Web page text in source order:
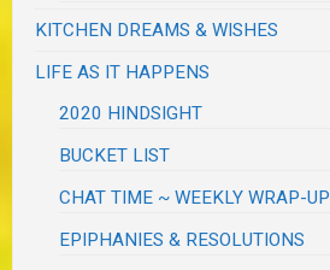
KITCHEN DREAMS & WISHES
LIFE AS IT HAPPENS
2020 HINDSIGHT
BUCKET LIST
CHAT TIME ~ WEEKLY WRAP-UP
EPIPHANIES & RESOLUTIONS